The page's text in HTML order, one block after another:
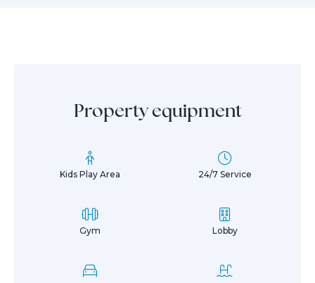
Property equipment
Kids Play Area 24/7 Service
Gym Lobby